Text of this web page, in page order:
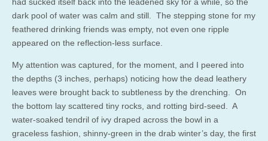
dark pool of water was calm and still. The stepping stone for my
feathered drinking friends was empty, not even one ripple
appeared on the reflection-less surface.
My attention was captured, for the moment, and I peered into
the depths (3 inches, perhaps) noticing how the dead leathery
leaves were brought back to subtleness by the drenching. On
the bottom lay scattered tiny rocks, and rotting bird-seed. A
water-soaked tendril of ivy draped across the bowl in a
graceless fashion, shinny-green in the drab winter’s day, the first